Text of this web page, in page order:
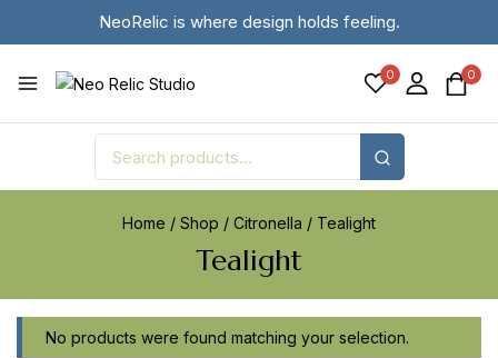
NeoRelic is where design holds feeling.
0 0
Home / Shop / Citronella / Tealight
Tealight
No products were found matching your selection.